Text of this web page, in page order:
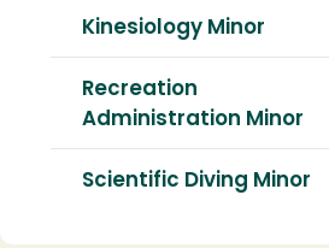
Kinesiology Minor
Recreation
Administration Minor
Scientific Diving Minor